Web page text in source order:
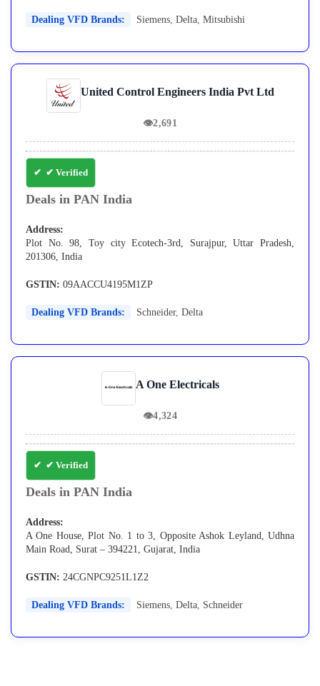
Dealing VFD Brands: Siemens Delta Mitsubishi
United Control Engineers India Pvt Ltd
👁2,691
✔ Verified
Deals in PAN India
Address:
Plot No. 98, Toy city Ecotech-3rd, Surajpur, Uttar Pradesh,
201306, India
GSTIN: 09AACCU4195M1ZP
Dealing VFD Brands: Schneider, Delta
A One Electricals
👁4,324
✔ Verified
Deals in PAN India
Address:
A One House, Plot No. 1 to 3, Opposite Ashok Leyland, Udhna
Main Road, Surat – 394221, Gujarat, India
GSTIN: 24CGNPC9251L1Z2
Dealing VFD Brands: Siemens Delta Schneider